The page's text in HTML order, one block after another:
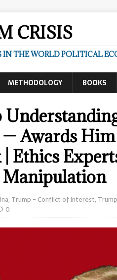
CRISIS
THE WORLD POLITICAL
METHODOLOGY BOOKS
Awards
Ethics
Manipulation
, Trump - Conflict of Interest,
0